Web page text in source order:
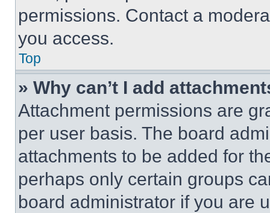
permissions. Contact a
you access.
Top
» Why can’t I add
Attachment permissions are
per user basis. The board
attachments to be added for
perhaps only certain groups
board administrator if you are